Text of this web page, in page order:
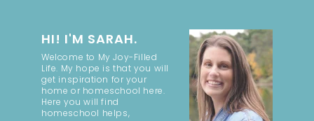
HI! I'M SARAH.
Welcome to My Joy-Filled
Life. My hope is that you will
get inspiration for your
home or homeschool here.
Here you will find
homeschool helps,